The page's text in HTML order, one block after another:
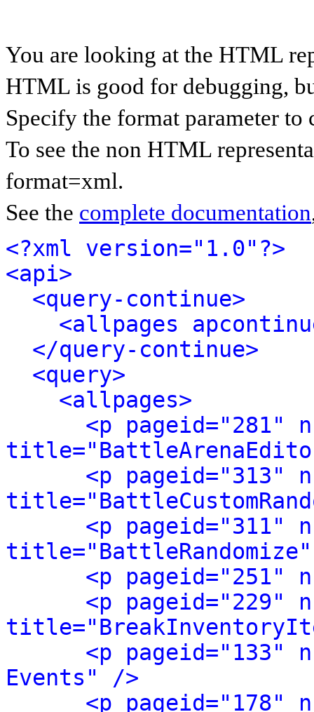
You are looking at the HTML
HTML is good for debugging,
Specify the format parameter to
To see the non HTML
format=xml.
See the complete documentation
<?xml version="1.0"?>
<api>
<query-continue>
<allpages
</query-continue>
<query>
<allpages>
<p pageid="281"
<p pageid="313"
<p pageid="311"
<p
<p pageid="229"
<p
Events" />
<p pageid="178"